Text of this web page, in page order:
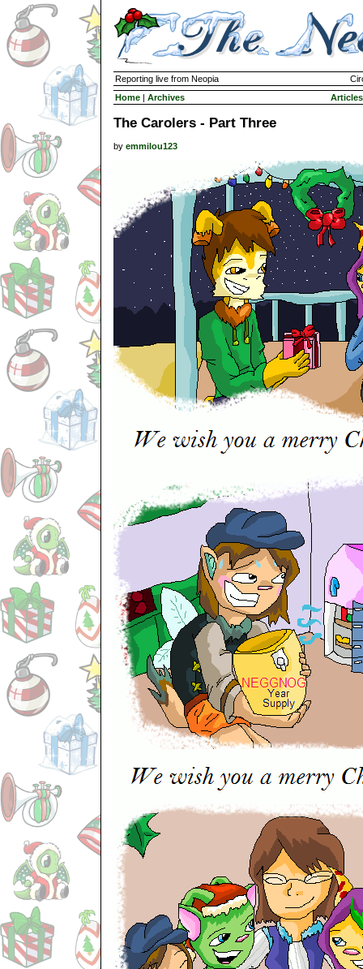
Reporting live from Neopia
Home | Archives Articles
The Carolers - Part Three
by emmilou123